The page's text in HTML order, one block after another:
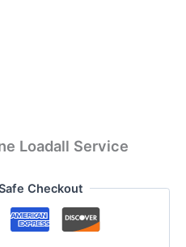
Loadall Service
Checkout